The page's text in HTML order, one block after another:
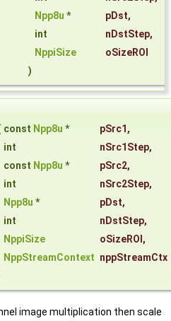
Npp8u * pDst,
int
nDstStep,
NppiSize
oSizeROI
)
const Npp8u * pSrc1 ,
int
nSrc1Step,
const Npp8u * pSrc2,
int
nSrc2Step,
Npp8u * pDst,
int
nDstStep,
NppiSize
oSizeROI ,
NppStreamContext nppStreamCtx
image multiplication then scale